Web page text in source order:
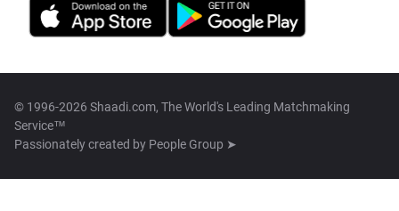
© 1996-2026 Shaadi.com, The World's Leading Matchmaking
Service™
Passionately created by People Group ➤